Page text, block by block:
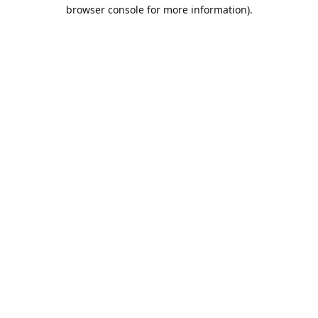
browser console for more information).